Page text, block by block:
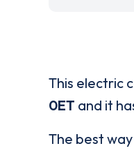
This electric
0ET and it
The best